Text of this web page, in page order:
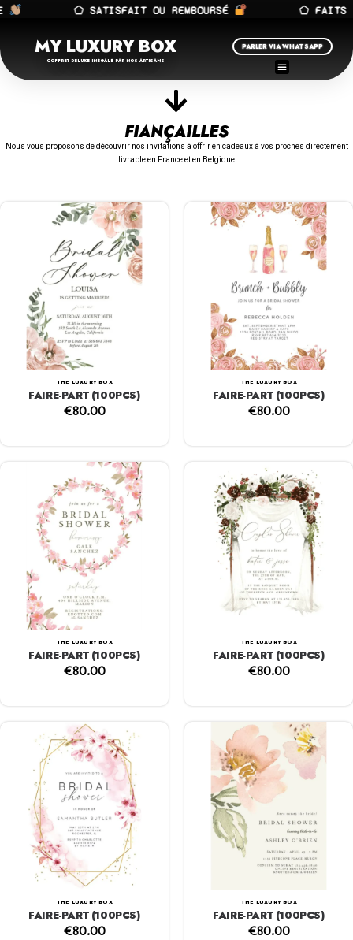
⬠ SATISFAIT OU REMBOURSÉ ⬠ FAITS
MY LUXURY BOX
COFFRET DELUXE INÉGALÉ PAR NOS ARTISANS
PARLER VIA WHATSAPP
FIANÇAILLES
Nous vous proposons de découvrir nos invitations à offrir en cadeaux à vos proches directement
livrable en France et en Belgique
THE LUXURY BOX
FAIRE-PART (100PCS)
€80.00
THE LUXURY BOX
FAIRE-PART (100PCS)
€80.00
THE LUXURY BOX
FAIRE-PART (100PCS)
€80.00
THE LUXURY BOX
FAIRE-PART (100PCS)
€80.00
THE LUXURY BOX
FAIRE-PART (100PCS)
€80.00
THE LUXURY BOX
FAIRE-PART (100PCS)
€80.00